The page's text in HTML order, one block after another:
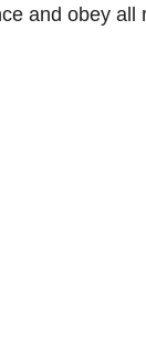
and obey all